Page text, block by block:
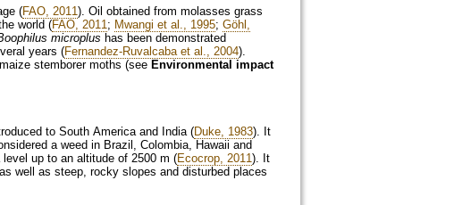
(FAO, 2011). Oil obtained from molasses grass
world (FAO, 2011; Mwangi et al., 1995; Göhl,
microplus has been demonstrated
years (Fernandez-Ruvalcaba et al., 2004).
stemborer moths (see Environmental impact
to South America and India (Duke, 1983). It
a weed in Brazil, Colombia, Hawaii and
up to an altitude of 2500 m (Ecocrop, 2011). It
well as steep, rocky slopes and disturbed places